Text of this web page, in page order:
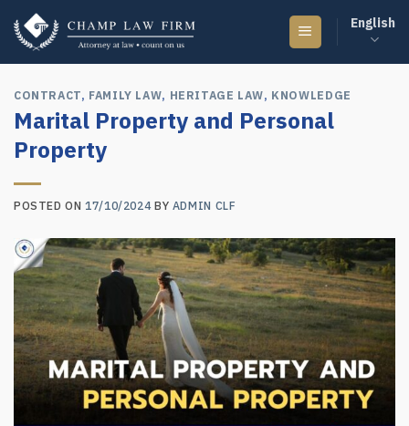
to
content
English
CONTRACT, FAMILY LAW, HERITAGE LAW, KNOWLEDGE
Marital Property and Personal
Property
POSTED ON17/10/2024BYADMIN CLF